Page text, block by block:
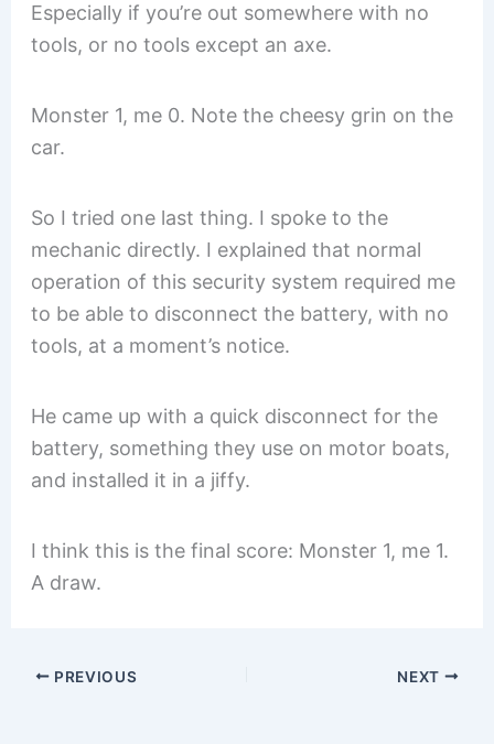
Especially if you’re out somewhere with no
tools, or no tools except an axe.
Monster 1, me 0. Note the cheesy grin on the
car.
So I tried one last thing. I spoke to the
mechanic directly. I explained that normal
operation of this security system required me
to be able to disconnect the battery, with no
tools, at a moment’s notice.
He came up with a quick disconnect for the
battery, something they use on motor boats,
and installed it in a jiffy.
I think this is the final score: Monster 1, me 1.
A draw.
PREVIOUS NEXT